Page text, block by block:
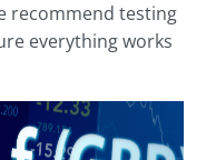
recommend testing
everything works